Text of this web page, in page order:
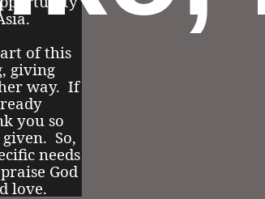
of this
giving
way. If
you so
So,
needs
God
love.